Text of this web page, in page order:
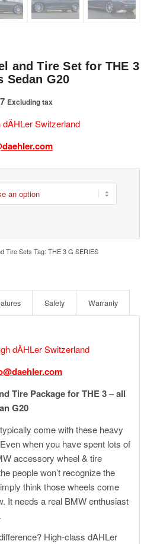
and Tire Set for THE 3
Sedan G20
Price
€ 3,613.44
through
Excluding tax
Switzerland
Tire Sets Tag: THE 3 G SERIES
Safety Warranty
dÄHLer Switzerland
Tire Package for THE 3 – all
G20
come with these heavy
when you have spent lots of
accessory wheel & tire
people won’t recognize the
think those wheels come
It needs a real BMW enthusiast
High-class dAHLer